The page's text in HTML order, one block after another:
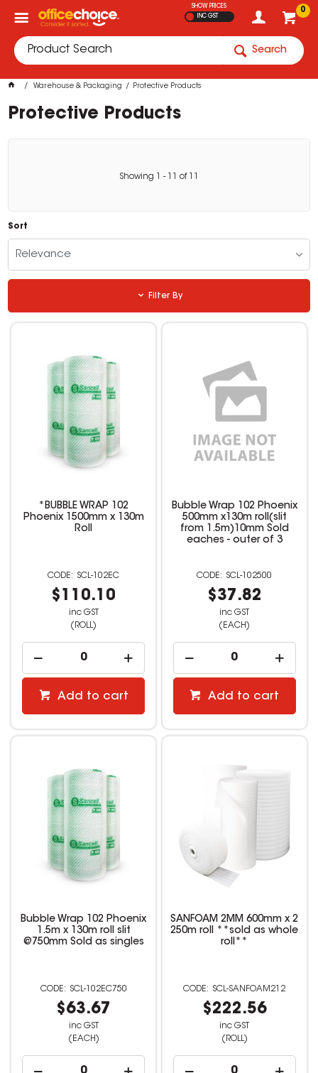
0
SHOW PRICES
INC GST
Search
Warehouse & Packaging Protective Products
Protective Products
Showing - of
Sort
Relevance
Filter By
*BUBBLE WRAP 102
Phoenix 1500mm x 130m
Roll
SCL-102EC
$110.10
inc GST
(ROLL)
Add to cart
Bubble Wrap 102 Phoenix
500mm x130m roll(slit
from 1.5m)10mm Sold
eaches - outer of 3
SCL-102500
$37.82
inc GST
(EACH)
Add to cart
Bubble Wrap 102 Phoenix
1.5m x 130m roll slit
@750mm Sold as singles
SCL-102EC750
$63.67
inc GST
(EACH)
SANFOAM 2MM 600mm x 2
250m roll **sold as whole
roll**
SCL-SANFOAM212
$222.56
inc GST
(ROLL)